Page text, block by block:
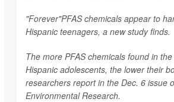
"Forever"PFAS chemicals appear to
Hispanic teenagers, a new study finds.
The more PFAS chemicals found in
Hispanic adolescents, the lower their
researchers report in the Dec. 6 issue
Environmental Research.